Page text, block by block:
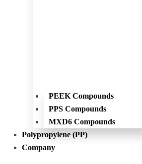
PEEK Compounds
PPS Compounds
MXD6 Compounds
Polypropylene (PP)
Company